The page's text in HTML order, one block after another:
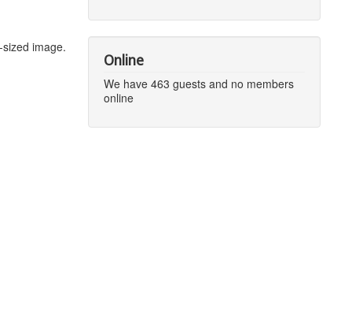
image.
Online
We have 463 guests and no members
online